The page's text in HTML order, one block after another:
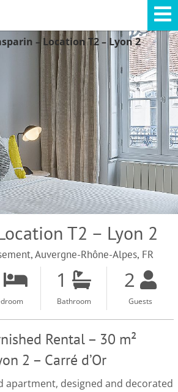
– Location T2 – Lyon 2
T2 – Lyon 2
Auvergne-Rhône-Alpes, FR
1
Bathroom
2
Guests
Rental – 30 m²
2 – Carré d’Or
apartment, designed and decorated